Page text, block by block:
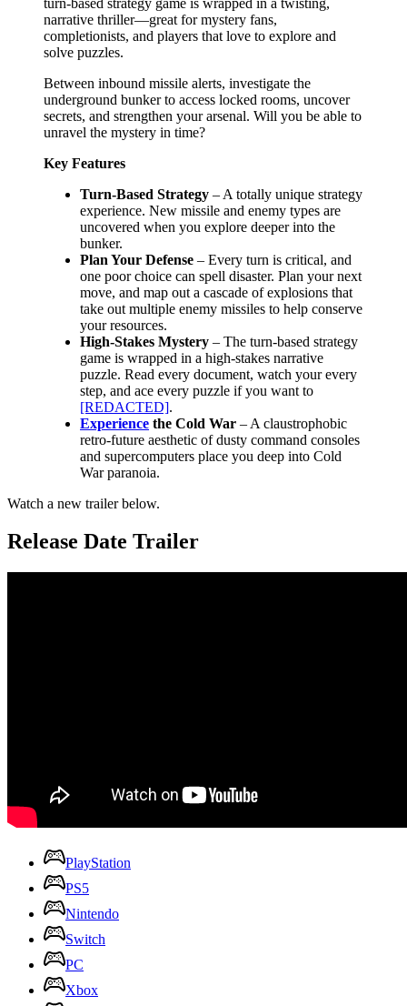
narrative thriller—great for mystery fans,
completionists, and players that love to explore and
solve puzzles.
Between inbound missile alerts, investigate the
underground bunker to access locked rooms, uncover
secrets, and strengthen your arsenal. Will you be able to
unravel the mystery in time?
Key Features
Turn-Based Strategy – A totally unique strategy
experience. New missile and enemy types are
uncovered when you explore deeper into the
bunker.
Plan Your Defense – Every turn is critical, and
one poor choice can spell disaster. Plan your next
move, and map out a cascade of explosions that
take out multiple enemy missiles to help conserve
your resources.
High-Stakes Mystery – The turn-based strategy
game is wrapped in a high-stakes narrative
puzzle. Read every document, watch your every
step, and ace every puzzle if you want to
[REDACTED].
Experience the Cold War – A claustrophobic
retro-future aesthetic of dusty command consoles
and supercomputers place you deep into Cold
War paranoia.
Watch a new trailer below.
Release Date Trailer
PlayStation
PS5
Nintendo
Switch
PC
Xbox